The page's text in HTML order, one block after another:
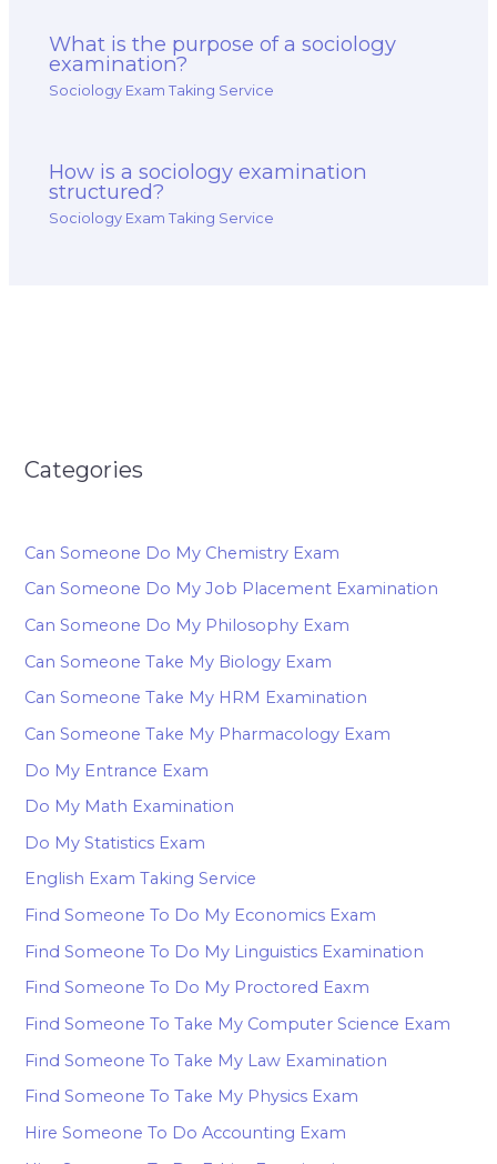
What is the purpose of a sociology
examination?
Sociology Exam Taking Service
How is a sociology examination
structured?
Sociology Exam Taking Service
Categories
Can Someone Do My Chemistry Exam
Can Someone Do My Job Placement Examination
Can Someone Do My Philosophy Exam
Can Someone Take My Biology Exam
Can Someone Take My HRM Examination
Can Someone Take My Pharmacology Exam
Do My Entrance Exam
Do My Math Examination
Do My Statistics Exam
English Exam Taking Service
Find Someone To Do My Economics Exam
Find Someone To Do My Linguistics Examination
Find Someone To Do My Proctored Eaxm
Find Someone To Take My Computer Science Exam
Find Someone To Take My Law Examination
Find Someone To Take My Physics Exam
Hire Someone To Do Accounting Exam